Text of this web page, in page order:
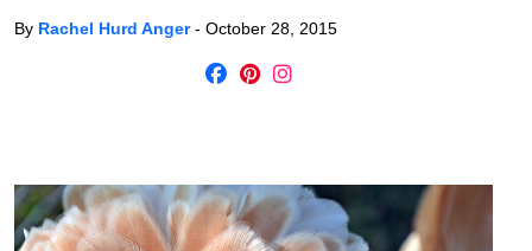
By Rachel Hurd Anger- October 28, 2015